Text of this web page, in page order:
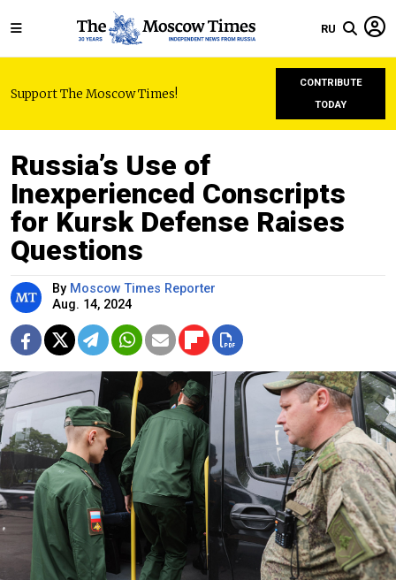
RU
Support The Moscow Times!
CONTRIBUTE
TODAY
Russia’s Use of
Inexperienced Conscripts
for Kursk Defense Raises
Questions
By Moscow Times Reporter
Aug. 14, 2024